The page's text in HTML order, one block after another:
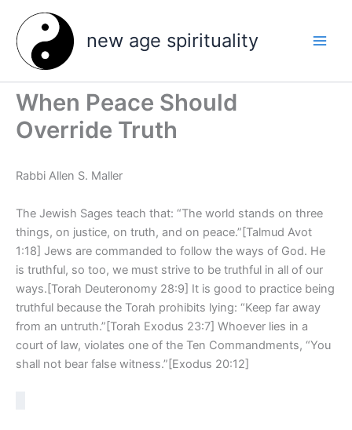
content
new age spirituality
When Peace Should
Override Truth
Rabbi Allen S. Maller
The Jewish Sages teach that: “The world stands on three
things, on justice, on truth, and on peace.”[Talmud Avot
1:18] Jews are commanded to follow the ways of God. He
is truthful, so too, we must strive to be truthful in all of our
ways.[Torah Deuteronomy 28:9] It is good to practice being
truthful because the Torah prohibits lying: “Keep far away
from an untruth.”[Torah Exodus 23:7] Whoever lies in a
court of law, violates one of the Ten Commandments, “You
shall not bear false witness.”[Exodus 20:12]